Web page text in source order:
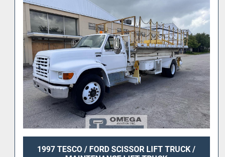
1997 TESCO / FORD SCISSOR LIFT TRUCK /